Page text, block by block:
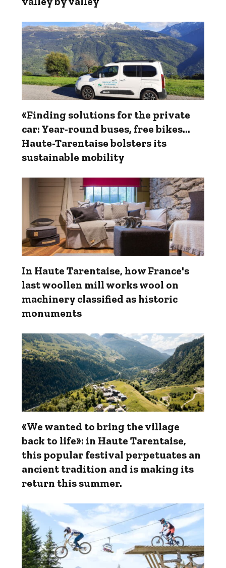
«Finding solutions for the private
car: Year-round buses, free bikes…
Haute-Tarentaise bolsters its
sustainable mobility
In Haute Tarentaise, how France's
last woollen mill works wool on
machinery classified as historic
monuments
«We wanted to bring the village
back to life»: in Haute Tarentaise,
this popular festival perpetuates an
ancient tradition and is making its
return this summer.